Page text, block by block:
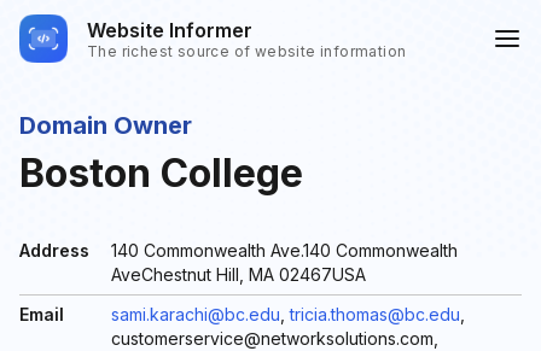
Website Informer
The richest source of website information
Domain Owner
Boston College
Address
140 Commonwealth Ave.140 Commonwealth
AveChestnut Hill, MA 02467USA
Email
sami.karachi@bc.edu ,tricia.thomas@bc.edu
customerservice@networksolutions.com,